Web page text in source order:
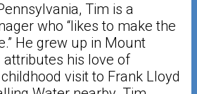
Tim is a
who “likes to make the
He grew up in Mount
attributes his love of
visit to Frank Lloyd